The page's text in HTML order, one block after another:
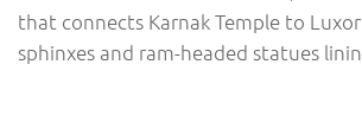
that connects Karnak Temple to
sphinxes and ram-headed statues